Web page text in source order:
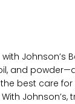
Johnson’s
and
best care